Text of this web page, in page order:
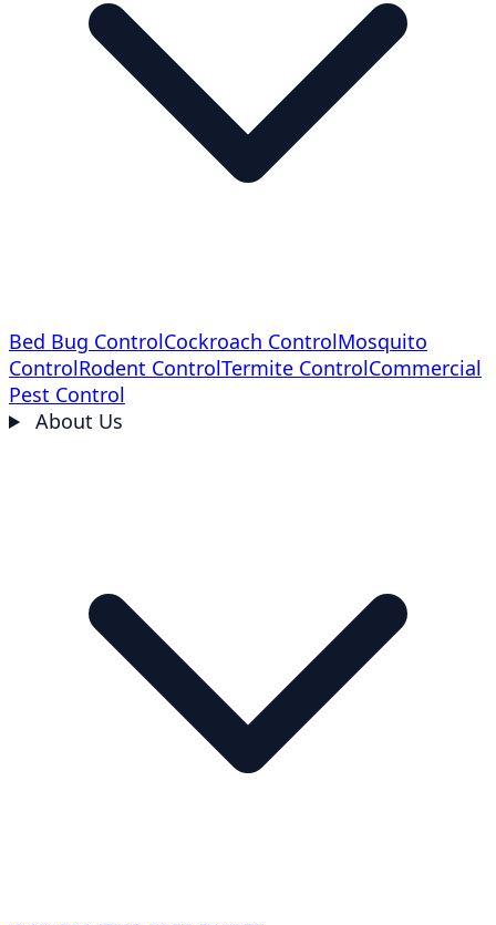
Bed Bug ControlCockroach ControlMosquito
ControlRodent ControlTermite ControlCommercial
Pest Control
About Us